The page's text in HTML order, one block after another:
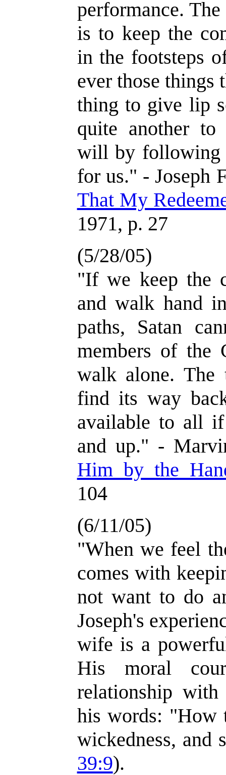
performance.
is to keep the
in the footsteps
ever those things
thing to give lip
quite another to
will by following
for us." - Joseph
That My
1971, p. 27
(5/28/05)
"If we keep the
and walk hand
paths, Satan
members of the
walk alone. The
find its way
available to all
and up." -
Him by the
104
(6/11/05)
"When we feel
comes with
not want to do
Joseph's
wife is a
His moral
relationship
his words: "How
wickedness, and
39:9).